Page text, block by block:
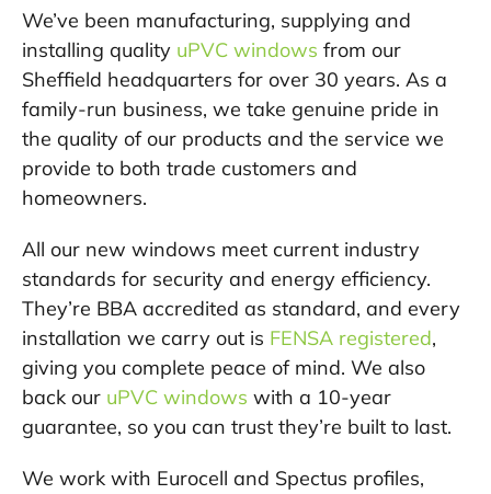
We’ve been manufacturing, supplying and
installing quality uPVC windows from our
Sheffield headquarters for over 30 years. As a
family-run business, we take genuine pride in
the quality of our products and the service we
provide to both trade customers and
homeowners.
All our new windows meet current industry
standards for security and energy efficiency.
They’re BBA accredited as standard, and every
installation we carry out is FENSA registered,
giving you complete peace of mind. We also
back our uPVC windows with a 10-year
guarantee, so you can trust they’re built to last.
We work with Eurocell and Spectus profiles,